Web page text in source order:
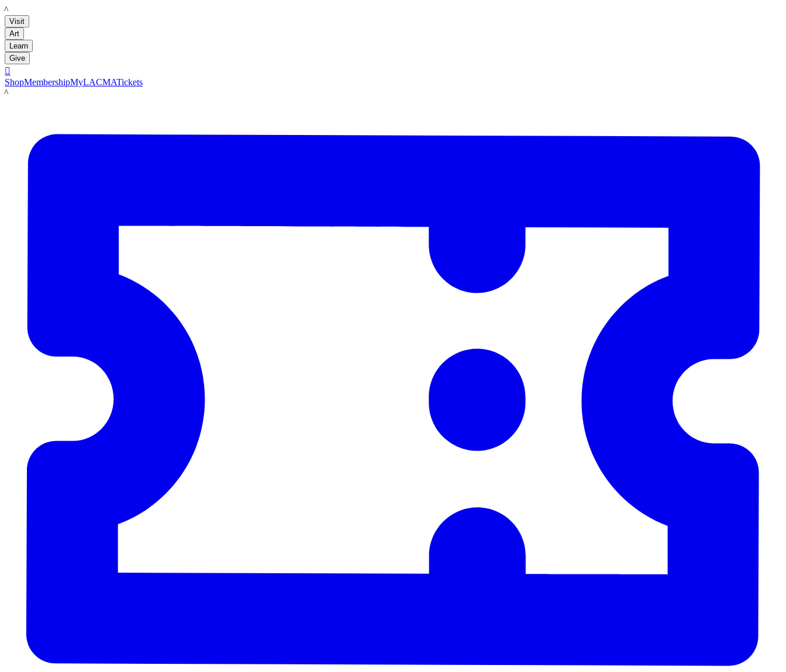
LACMA
Visit
Art
Learn
Give

ShopMembershipMyLACMATickets
LACMA